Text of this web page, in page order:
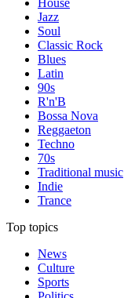
House
Jazz
Soul
Classic Rock
Blues
Latin
90s
R'n'B
Bossa Nova
Reggaeton
Techno
70s
Traditional music
Indie
Trance
Top topics
News
Culture
Sports